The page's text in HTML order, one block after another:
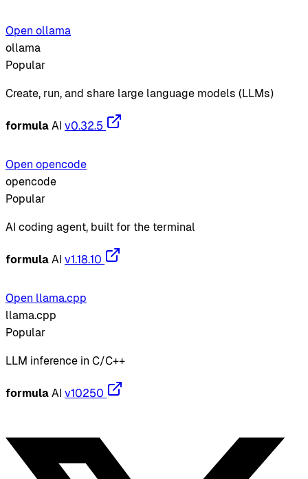
Open ollama
ollama
Popular
Create, run, and share large language models (LLMs)
formula AI v0.32.5
Open opencode
opencode
Popular
AI coding agent, built for the terminal
formula AI v1.18.10
Open llama.cpp
llama.cpp
Popular
LLM inference in C/C++
formula AI v10250